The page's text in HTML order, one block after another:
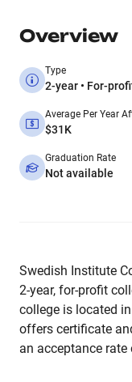
Overview
Type
2-year • For-
Average Per Year
$31K
Graduation Rate
Not available
Swedish Institute
2-year, for-profit
college is located
offers certificate
an acceptance rate